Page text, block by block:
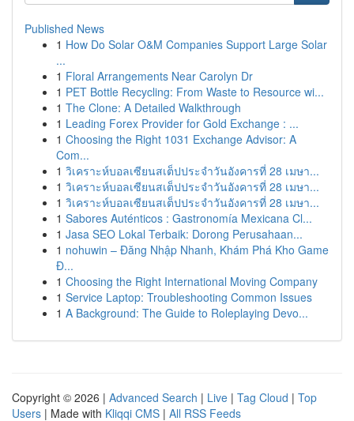
Published News
1 How Do Solar O&M Companies Support Large Solar
...
1 Floral Arrangements Near Carolyn Dr
1 PET Bottle Recycling: From Waste to Resource wi...
1 The Clone: A Detailed Walkthrough
1 Leading Forex Provider for Gold Exchange : ...
1 Choosing the Right 1031 Exchange Advisor: A
Com...
1 วิเคราะห์บอลเซียนสเต็ปประจำวันอังคารที่ 28 เมษา...
1 วิเคราะห์บอลเซียนสเต็ปประจำวันอังคารที่ 28 เมษา...
1 วิเคราะห์บอลเซียนสเต็ปประจำวันอังคารที่ 28 เมษา...
1 Sabores Auténticos : Gastronomía Mexicana Cl...
1 Jasa SEO Lokal Terbaik: Dorong Perusahaan...
1 nohuwin – Đăng Nhập Nhanh, Khám Phá Kho Game
Đ...
1 Choosing the Right International Moving Company
1 Service Laptop: Troubleshooting Common Issues
1 A Background: The Guide to Roleplaying Devo...
Copyright © 2026 | Advanced Search | Live | Tag Cloud | Top
Users | Made with Kliqqi CMS | All RSS Feeds